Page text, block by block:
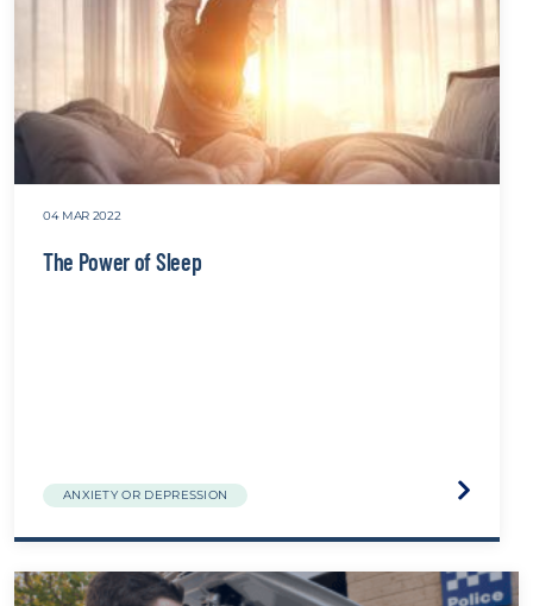
04 MAR 2022
The Power of Sleep
ANXIETY OR DEPRESSION
Visit
The
of